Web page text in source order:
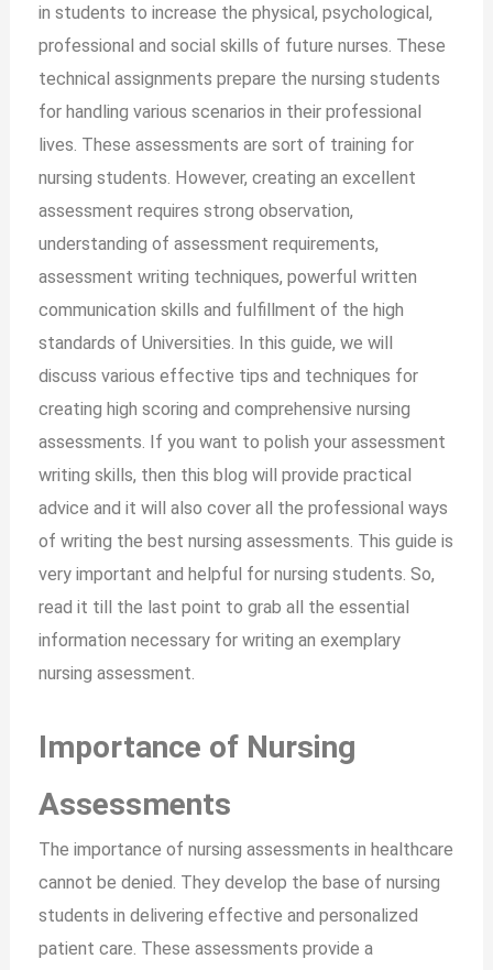
in students to increase the physical, psychological,
professional and social skills of future nurses. These
technical assignments prepare the nursing students
for handling various scenarios in their professional
lives. These assessments are sort of training for
nursing students. However, creating an excellent
assessment requires strong observation,
understanding of assessment requirements,
assessment writing techniques, powerful written
communication skills and fulfillment of the high
standards of Universities. In this guide, we will
discuss various effective tips and techniques for
creating high scoring and comprehensive nursing
assessments. If you want to polish your assessment
writing skills, then this blog will provide practical
advice and it will also cover all the professional ways
of writing the best nursing assessments. This guide is
very important and helpful for nursing students. So,
read it till the last point to grab all the essential
information necessary for writing an exemplary
nursing assessment.
Importance of Nursing
Assessments
The importance of nursing assessments in healthcare
cannot be denied. They develop the base of nursing
students in delivering effective and personalized
patient care. These assessments provide a